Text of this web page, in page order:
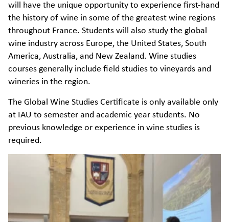
will have the unique opportunity to experience first-hand
the history of wine in some of the greatest wine regions
throughout France. Students will also study the global
wine industry across Europe, the United States, South
America, Australia, and New Zealand. Wine studies
courses generally include field studies to vineyards and
wineries in the region.
The Global Wine Studies Certificate is only available only
at IAU to semester and academic year students. No
previous knowledge or experience in wine studies is
required.